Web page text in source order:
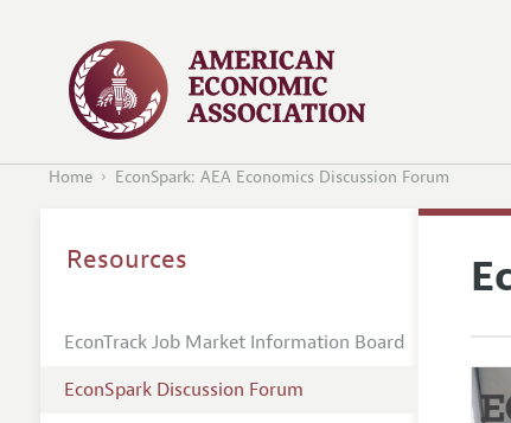
Home EconSpark: AEA Economics Discussion Forum
Resources
EconTrack Job Market Information Board
EconSpark Discussion Forum